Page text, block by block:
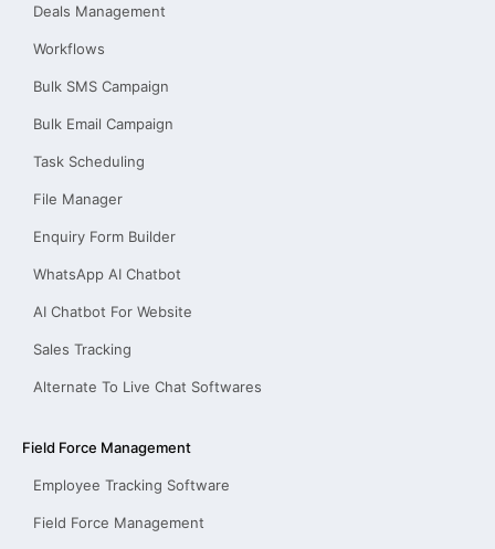
Deals Management
Workflows
Bulk SMS Campaign
Bulk Email Campaign
Task Scheduling
File Manager
Enquiry Form Builder
WhatsApp AI Chatbot
AI Chatbot For Website
Sales Tracking
Alternate To Live Chat Softwares
Field Force Management
Employee Tracking Software
Field Force Management